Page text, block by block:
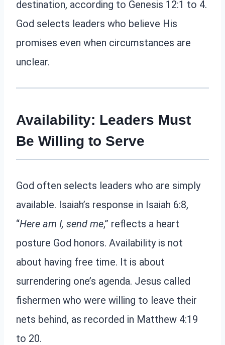
destination, according to Genesis 12:1 to 4.
God selects leaders who believe His
promises even when circumstances are
unclear.
Availability: Leaders Must
Be Willing to Serve
God often selects leaders who are simply
available. Isaiah’s response in Isaiah 6:8,
“Here am I, send me,” reflects a heart
posture God honors. Availability is not
about having free time. It is about
surrendering one’s agenda. Jesus called
fishermen who were willing to leave their
nets behind, as recorded in Matthew 4:19
to 20.